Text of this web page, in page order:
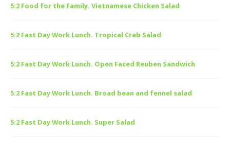
5:2 Food for the Family. Vietnamese Chicken Salad
5:2 Fast Day Work Lunch. Tropical Crab Salad
5:2 Fast Day Work Lunch. Open Faced Reuben Sandwich
5:2 Fast Day Work Lunch. Broad bean and fennel salad
5:2 Fast Day Work Lunch. Super Salad